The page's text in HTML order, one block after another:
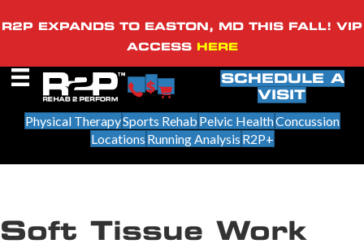
R2P EXPANDS TO EASTON, MD THIS FALL! VIP
ACCESS HERE
SCHEDULE A
VISIT
Physical TherapySports Rehab Pelvic HealthConcussion
Locations Running Analysis R2P+
Soft Tissue Work